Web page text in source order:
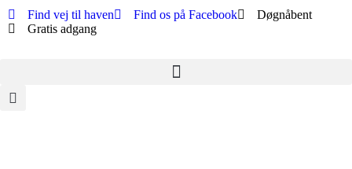
Find vej til haven Find os på Facebook
Døgnåbent
Gratis adgang